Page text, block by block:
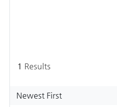
1 Results
Newest First